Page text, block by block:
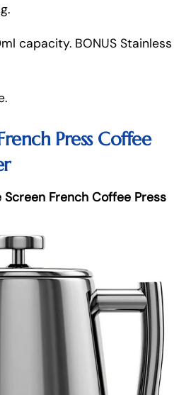
capacity. BONUS Stainless
Press Coffee
Screen French Coffee Press